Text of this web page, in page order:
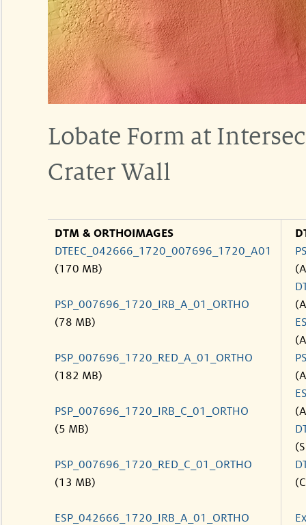
Lobate Form at
Crater Wall
DTM & ORTHOIMAGES
DTEEC_042666_1720_007696_1720_A01
(170 MB)
PSP_007696_1720_IRB_A_01_ORTHO
(78 MB)
PSP_007696_1720_RED_A_01_ORTHO
(182 MB)
PSP_007696_1720_IRB_C_01_ORTHO
(5 MB)
PSP_007696_1720_RED_C_01_ORTHO
(13 MB)
ESP_042666_1720_IRB_A_01_ORTHO